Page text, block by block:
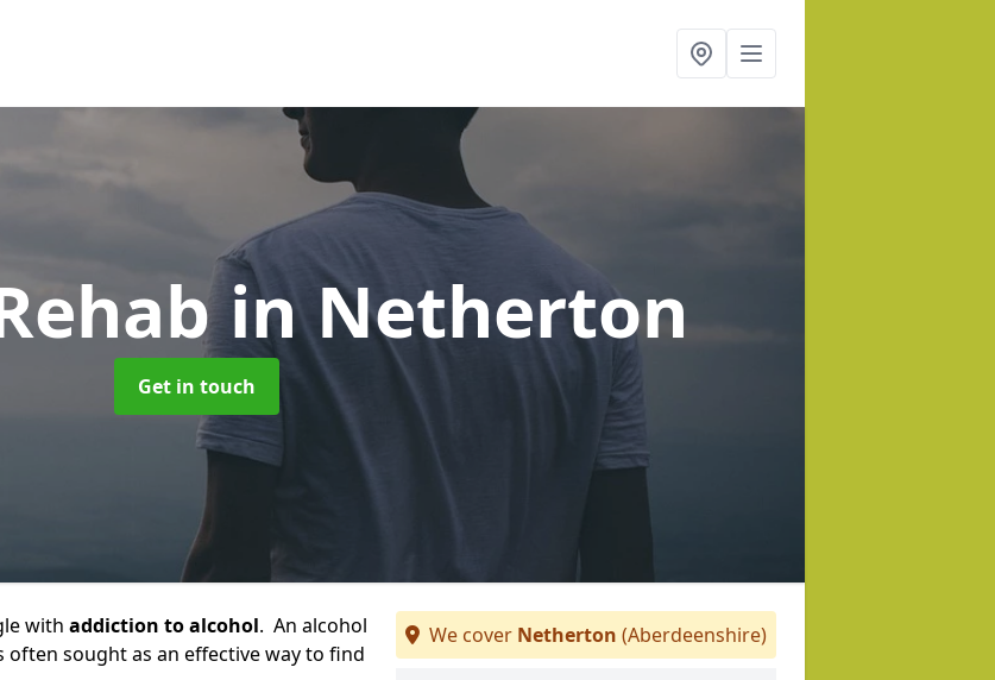
in Netherton
Get in touch
with addiction to alcohol. An alcohol
sought as an effective way to find
We cover Netherton (Aberdeenshire)